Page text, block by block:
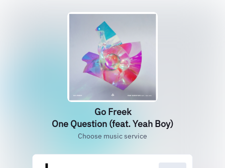
Go Freek
One Question (feat. Yeah Boy)
Choose music service